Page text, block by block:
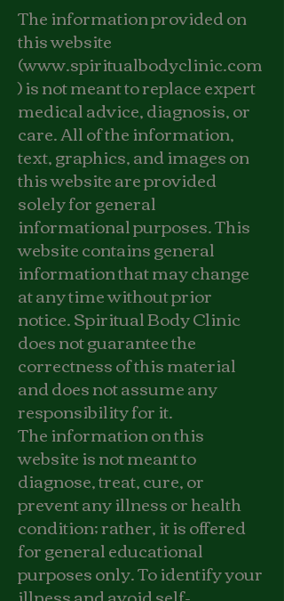
The information provided on
this website
(www.spiritualbodyclinic.com
) is not meant to replace expert
medical advice, diagnosis, or
care. All of the information,
text, graphics, and images on
this website are provided
solely for general
informational purposes. This
website contains general
information that may change
at any time without prior
notice. Spiritual Body Clinic
does not guarantee the
correctness of this material
and does not assume any
responsibility for it.
The information on this
website is not meant to
diagnose, treat, cure, or
prevent any illness or health
condition; rather, it is offered
for general educational
purposes only. To identify your